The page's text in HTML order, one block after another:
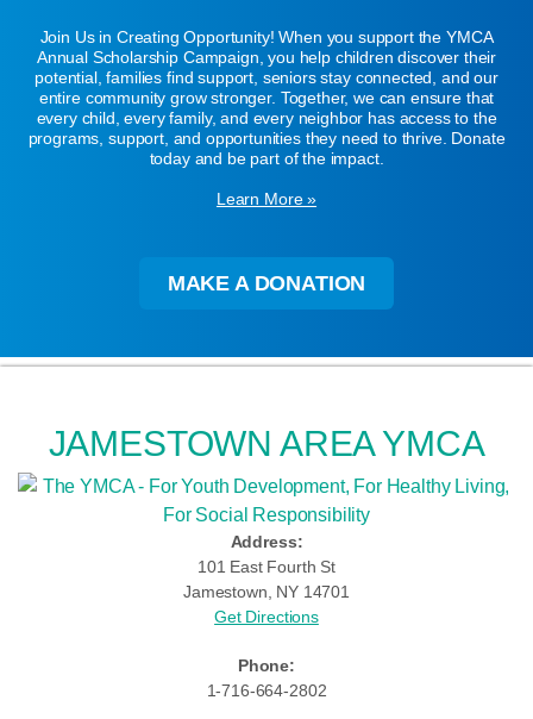
Join Us in Creating Opportunity! When you support the YMCA
Annual Scholarship Campaign, you help children discover their
potential, families find support, seniors stay connected, and our
entire community grow stronger. Together, we can ensure that
every child, every family, and every neighbor has access to the
programs, support, and opportunities they need to thrive. Donate
today and be part of the impact.
Learn More »
MAKE A DONATION
JAMESTOWN AREA YMCA
Address:
101 East Fourth St
Jamestown, NY 14701
Get Directions
Phone:
1-716-664-2802